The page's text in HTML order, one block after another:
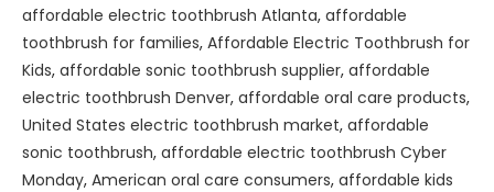
affordable electric toothbrush Atlanta, affordable
toothbrush for families, Affordable Electric Toothbrush for
Kids, affordable sonic toothbrush supplier, affordable
electric toothbrush Denver, affordable oral care products,
United States electric toothbrush market, affordable
sonic toothbrush, affordable electric toothbrush Cyber
Monday, American oral care consumers, affordable kids